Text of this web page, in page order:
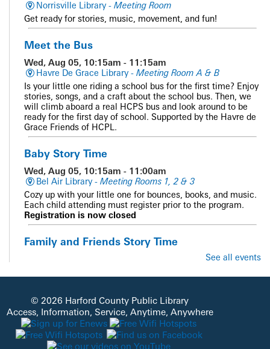
Norrisville Library - Meeting Room
Get ready for stories, music, movement, and fun!
Meet the Bus
Wed, Aug 05, 10:15am - 11:15am
Havre De Grace Library - Meeting Room A & B
Is your little one riding a school bus for the first time? Enjoy
stories, songs, and a craft about the school bus. Then, we
will climb aboard a real HCPS bus and look around to be
ready for the first day of school. Supported by the Havre de
Grace Friends of HCPL.
Baby Story Time
Wed, Aug 05, 10:15am - 11:00am
Bel Air Library - Meeting Rooms 1, 2 & 3
Cozy up with your little one for bounces, books, and music.
Each child attending must register prior to the program.
Registration is now closed
Family and Friends Story Time
CANCELLED
Homeschool Connect
Wed, Aug 05, 10:15am - 11:15am
Jarrettsville Library
See all events
© 2026 Harford County Public Library
Access, Information, Service, Anytime, Anywhere